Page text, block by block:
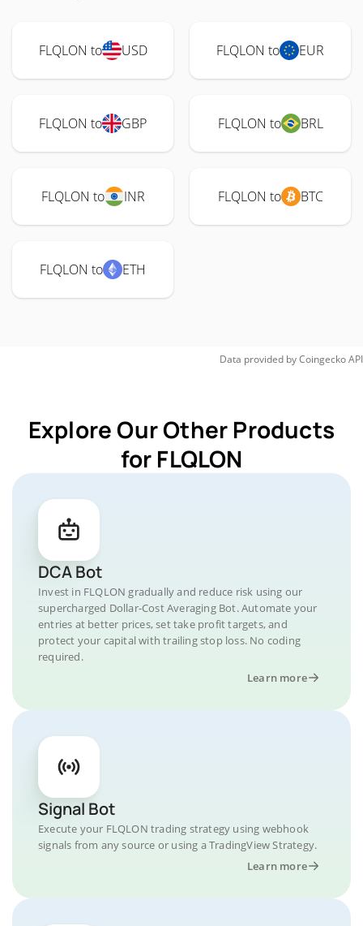
FLQLON to USD FLQLON to EUR
FLQLON to GBP FLQLON to BRL
FLQLON to INR FLQLON to BTC
FLQLON to ETH
Data provided byCoingeckoAPI
Explore Our Other Products
for FLQLON
DCA Bot
Invest in FLQLON gradually and reduce risk using our
supercharged Dollar-Cost Averaging Bot. Automate your
entries at better prices, set take profit targets, and
protect your capital with trailing stop loss. No coding
required.
Learn more
Signal Bot
Execute your FLQLON trading strategy using webhook
signals from any source or using a TradingView Strategy.
Learn more